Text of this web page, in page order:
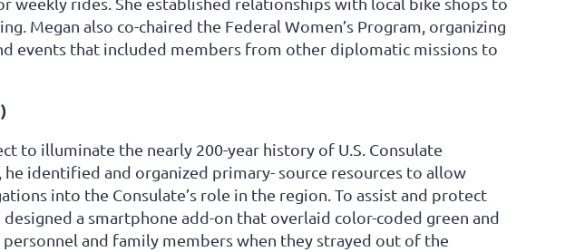
Megan also co-chaired the Federal Women’s Program, organizing
events that included members from other diplomatic missions to
to illuminate the nearly 200-year history of U.S. Consulate
identified and organized primary- source resources to allow
into the Consulate’s role in the region. To assist and protect
a smartphone add-on that overlaid color-coded green and
and family members when they strayed out of the